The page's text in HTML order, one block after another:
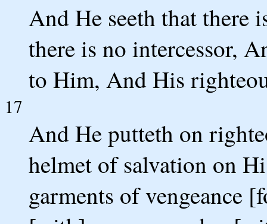
And He seeth that there
there is no intercessor,
to Him, And His
17
And He putteth on
helmet of salvation on
garments of vengeance